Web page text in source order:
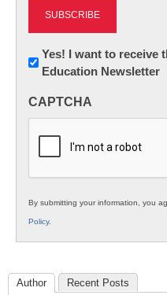
Newsletter:
Innovations
K12
Yes! I want to receive
Education Newsletter
CAPTCHA
By submitting your information, you
Policy.
Author Recent Posts